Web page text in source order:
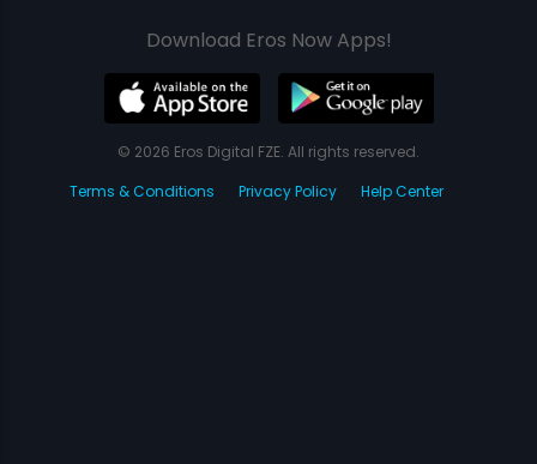
Download Eros Now Apps!
© 2026 Eros Digital FZE. All rights reserved.
Terms & Conditions
Privacy Policy Help Center